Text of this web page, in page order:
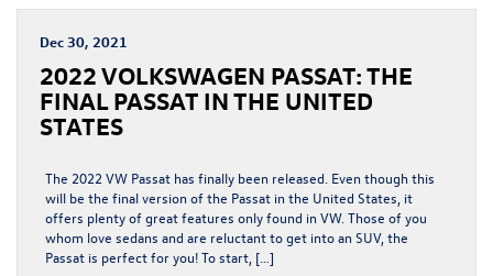
GOLF
PRACTICAL
HATCHBACK
MIGHTY
Dec 30, 2021
2022 VOLKSWAGEN PASSAT: THE
FINAL PASSAT IN THE UNITED
STATES
The 2022 VW Passat has finally been released. Even though this
will be the final version of the Passat in the United States, it
offers plenty of great features only found in VW. Those of you
whom love sedans and are reluctant to get into an SUV, the
Passat is perfect for you! To start, […]